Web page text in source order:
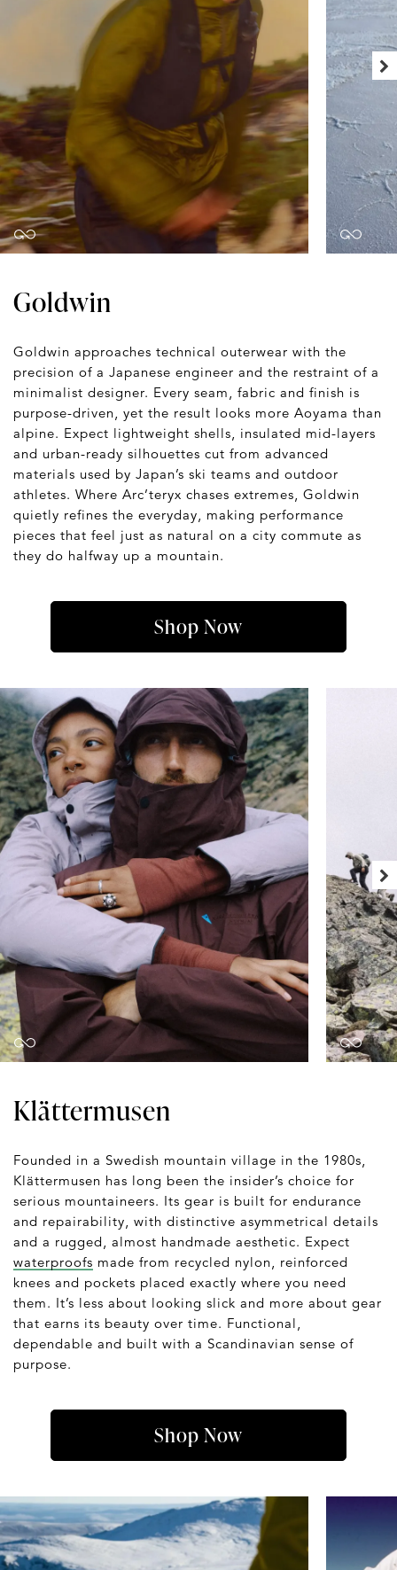
Goldwin
Goldwin approaches technical outerwear with the
precision of a Japanese engineer and the restraint of a
minimalist designer. Every seam, fabric and finish is
purpose-driven, yet the result looks more Aoyama than
alpine. Expect lightweight shells, insulated mid-layers
and urban-ready silhouettes cut from advanced
materials used by Japan’s ski teams and outdoor
athletes. Where Arc’teryx chases extremes, Goldwin
quietly refines the everyday, making performance
pieces that feel just as natural on a city commute as
they do halfway up a mountain.
Shop Now
Klättermusen
Founded in a Swedish mountain village in the 1980s,
Klättermusen has long been the insider’s choice for
serious mountaineers. Its gear is built for endurance
and repairability, with distinctive asymmetrical details
and a rugged, almost handmade aesthetic. Expect
waterproofs made from recycled nylon, reinforced
knees and pockets placed exactly where you need
them. It’s less about looking slick and more about gear
that earns its beauty over time. Functional,
dependable and built with a Scandinavian sense of
purpose.
Shop Now